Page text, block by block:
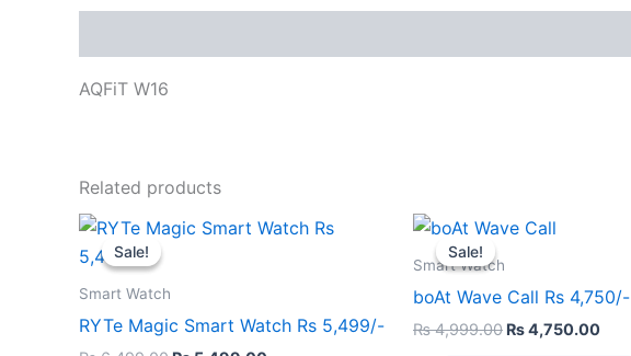
AQFiT W16
Related products
Sale!
Sale!
Smart Watch
RYTe Magic Smart Watch Rs 5,499/-
Original
price
Current
price
Sale!
Sale!
Smart Watch
boAt Wave Call Rs 4,750/-
₨4,999.00
Original
price
₨4,750.00